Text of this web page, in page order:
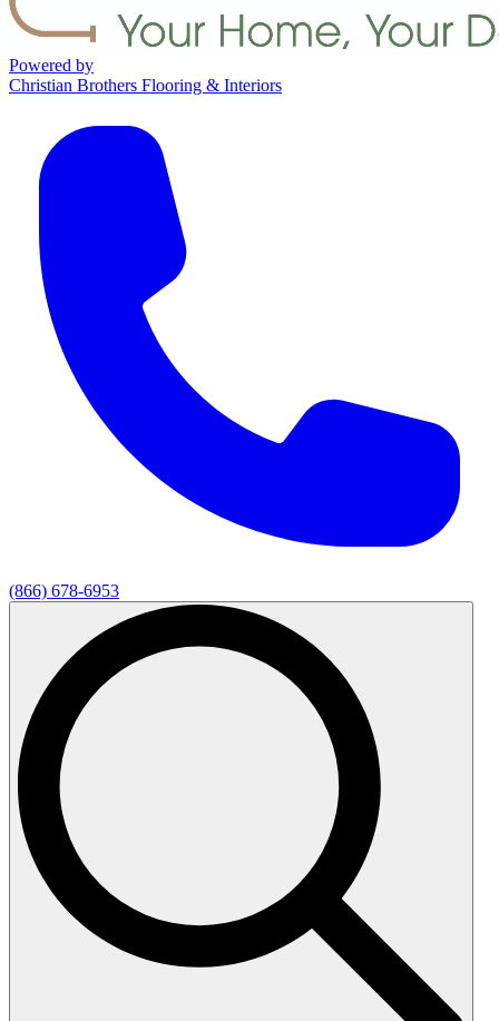
Powered by
Christian Brothers Flooring & Interiors
(866) 678-6953